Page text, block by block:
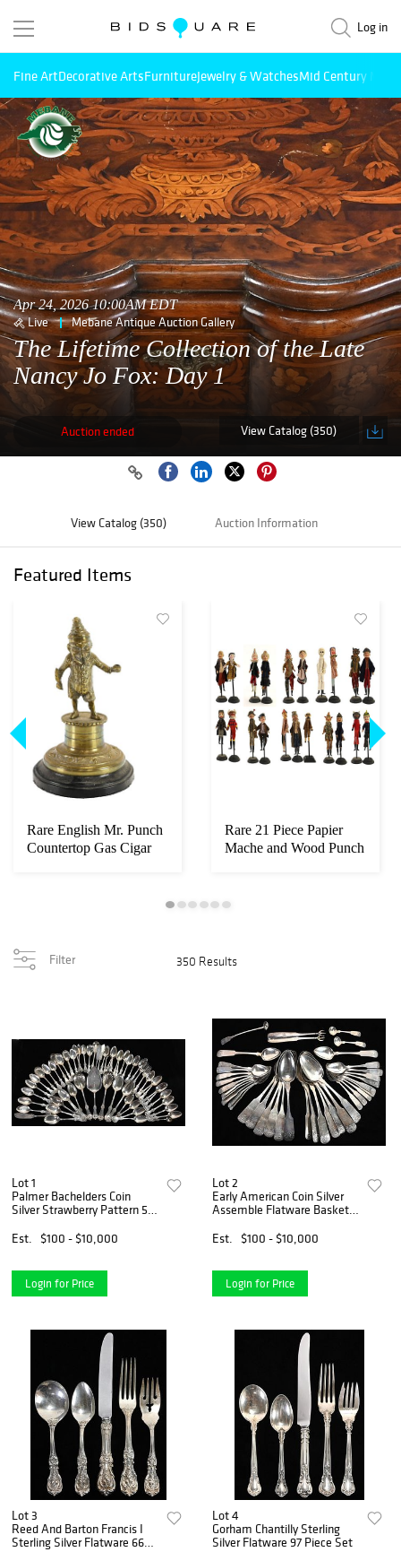
Log in
Fine ArtDecorative ArtsFurnitureJewelry & WatchesMid Century
Apr 24, 2026 10:00AM EDT
Live Mebane Antique Auction Gallery
The Lifetime Collection of the Late
Nancy Jo Fox: Day 1
Auction ended View Catalog (350)
View Catalog (350) Auction Information
Featured Items
Rare English Mr. Punch
Countertop Gas Cigar
Rare 21 Piece Papier
Mache and Wood Punch
Filter 350 Results
Lot 1
Palmer Bachelders Coin
Silver Strawberry Pattern 59
Est.
$100 - $10,000
Login for Price
Lot 2
Early American Coin Silver
Assemble Flatware Basket
Est.
$100 - $10,000
Login for Price
Lot 3
Reed And Barton Francis I
Sterling Silver Flatware 66
Lot 4
Gorham Chantilly Sterling
Silver Flatware 97 Piece Set